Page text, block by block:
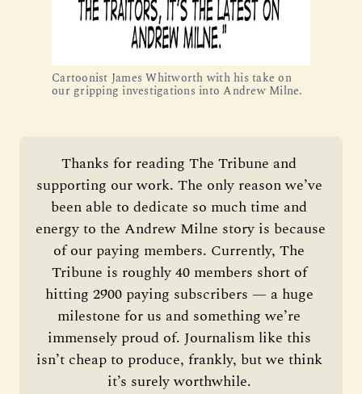
Cartoonist James Whitworth with his take on
our gripping investigations into Andrew Milne.
Thanks for reading The Tribune and
supporting our work. The only reason we’ve
been able to dedicate so much time and
energy to the Andrew Milne story is because
of our paying members. Currently, The
Tribune is roughly 40 members short of
hitting 2900 paying subscribers — a huge
milestone for us and something we’re
immensely proud of. Journalism like this
isn’t cheap to produce, frankly, but we think
it’s surely worthwhile.